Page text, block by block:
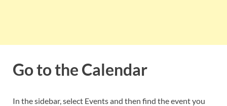
Go to the Calendar
In the sidebar, select Events and then find the event you